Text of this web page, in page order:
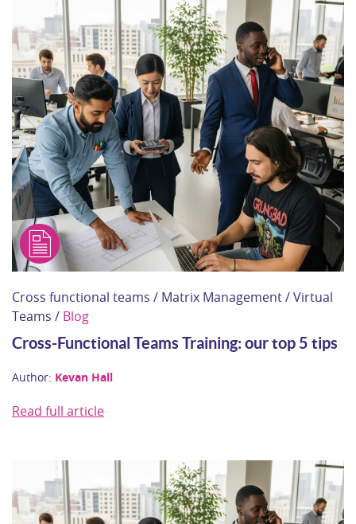
Cross functional teams / Matrix Management / Virtual
Teams / Blog
Cross-Functional Teams Training: our top 5 tips
Author: Kevan Hall
Read full article